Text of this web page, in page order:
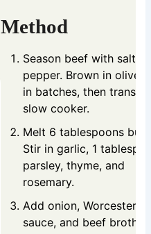
Method
Season beef with salt
pepper. Brown in olive
in batches, then
slow cooker.
Melt 6 tablespoons
Stir in garlic, 1
parsley, thyme, and
rosemary.
Add onion,
sauce, and beef broth